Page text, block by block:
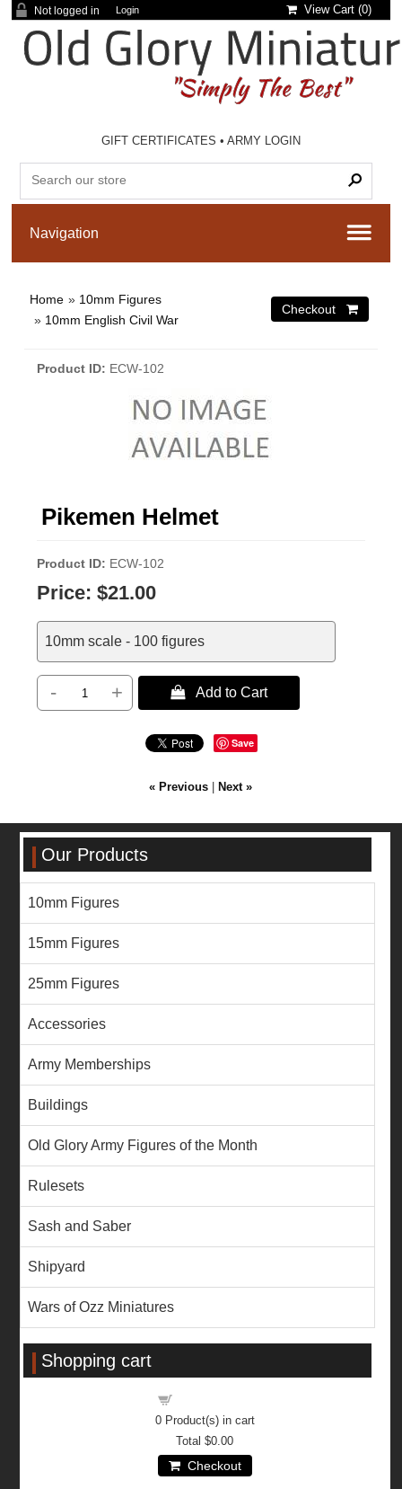
Not logged in Login View Cart (0)
GIFT CERTIFICATES •ARMY LOGIN
Home » 10mm Figures
» 10mm English Civil War
Product ID ECW-102
Pikemen Helmet
Product ID ECW-102
Price: $21.00
10mm scale - 100 figures
- +  Add to Cart
Save
« Previous Next »
Our Products
10mm Figures
15mm Figures
25mm Figures
Accessories
Army Memberships
Buildings
Old Glory Army Figures of the Month
Rulesets
Sash and Saber
Shipyard
Wars of Ozz Miniatures
Shopping cart
0Product(s) in cart
Total$0.00
Checkout